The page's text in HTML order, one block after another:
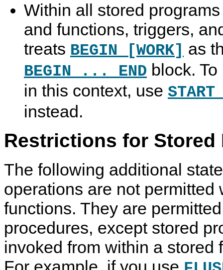
Within all stored
and functions, triggers,
treats BEGIN [WORK] as
BEGIN ... END block.
in this context, use START
instead.
Restrictions for Stored
The following additional
operations are not permitted
functions. They are
procedures, except stored
invoked from within a stored